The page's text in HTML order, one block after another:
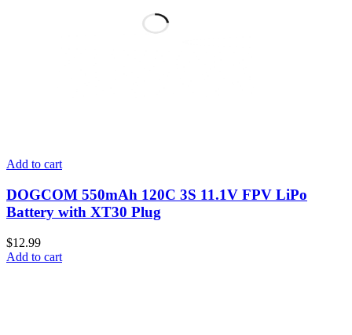
Add to cart
DOGCOM 550mAh 120C 3S 11.1V FPV LiPo
Battery with XT30 Plug
$12.99
Add to cart